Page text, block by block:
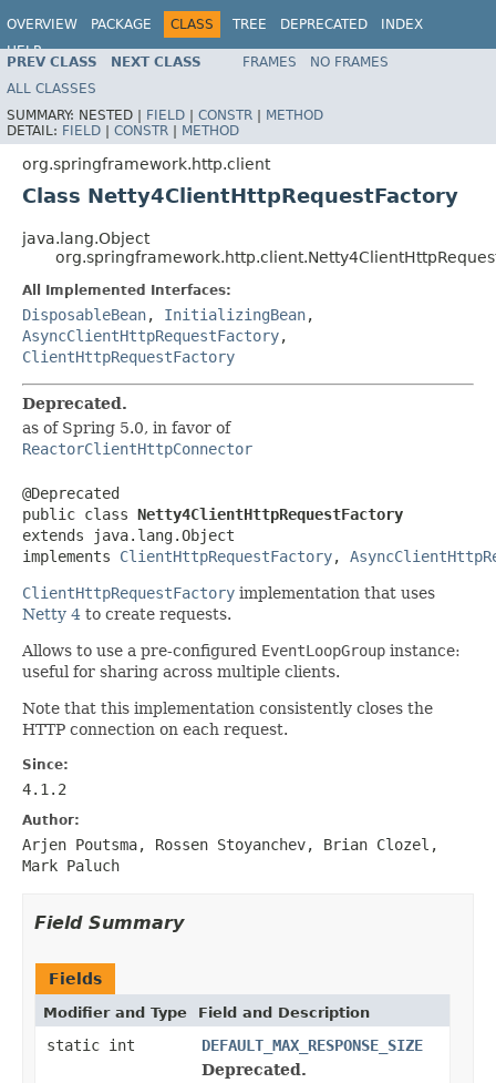
OVERVIEW PACKAGE CLASS TREE DEPRECATED
INDEX
HELP
Spring Framework
PREV CLASS NEXT CLASS FRAMES
NO FRAMES
ALL CLASSES
SUMMARY: NESTED | FIELD | CONSTR | METHOD
DETAIL: FIELD | CONSTR | METHOD
org.springframework.http.client
Class Netty4ClientHttpRequestFactory
java.lang.Object
All Implemented Interfaces:
DisposableBean, InitializingBean,
AsyncClientHttpRequestFactory,
ClientHttpRequestFactory
Deprecated.
as of Spring 5.0, in favor of
ReactorClientHttpConnector
@Deprecated
public class Netty4ClientHttpRequestFactory
extends java.lang.Object
implements ClientHttpRequestFactory,
ClientHttpRequestFactory implementation that uses
Netty 4 to create requests.
Allows to use a pre-configured EventLoopGroup instance:
useful for sharing across multiple clients.
Note that this implementation consistently closes the
HTTP connection on each request.
Since:
4.1.2
Author:
Arjen Poutsma, Rossen Stoyanchev, Brian Clozel,
Mark Paluch
Field Summary
Fields
Modifier and Type Field and Description
static int
DEFAULT_MAX_RESPONSE_SIZE
Deprecated.